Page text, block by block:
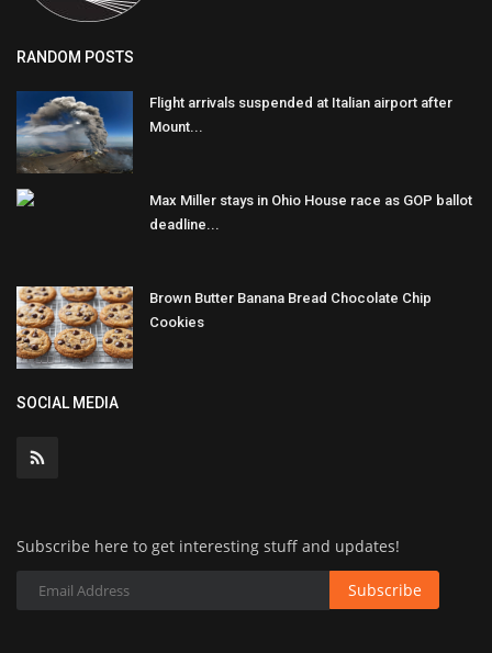
RANDOM POSTS
Flight arrivals suspended at Italian airport after
Mount...
Max Miller stays in Ohio House race as GOP ballot
deadline...
Brown Butter Banana Bread Chocolate Chip
Cookies
SOCIAL MEDIA
Subscribe here to get interesting stuff and updates!
Subscribe